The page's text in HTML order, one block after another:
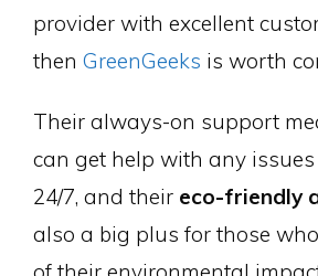
provider with excellent
then GreenGeeks is worth
Their always-on support
can get help with any
24/7, and their eco-friendly
also a big plus for those